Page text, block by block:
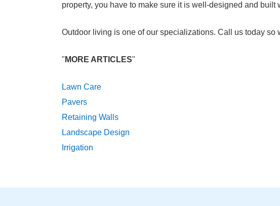
property, you have to make sure it is well-designed and
Outdoor living is one of our specializations. Call us today
" MORE ARTICLES"
Lawn Care
Pavers
Retaining Walls
Landscape Design
Irrigation